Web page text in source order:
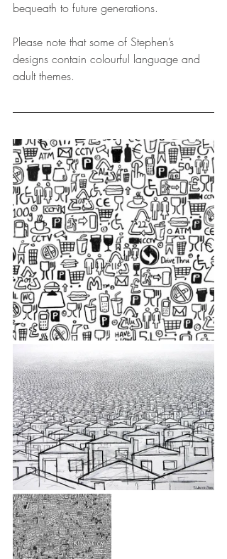
bequeath to future generations.
Please note that some of Stephen’s
designs contain colourful language and
adult themes.